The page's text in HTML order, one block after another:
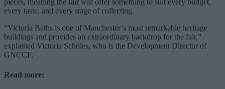
pieces, meaning the fair will offer something to suit every budget,
every taste, and every stage of collecting.
“Victoria Baths is one of Manchester’s most remarkable heritage
buildings and provides an extraordinary backdrop for the fair,”
explained Victoria Scholes, who is the Development Director of
GNCCF.
Read more: